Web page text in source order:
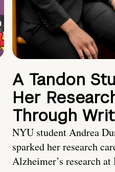
A Tandon
Her
Through
NYU student Andrea
sparked her research
Alzheimer’s research